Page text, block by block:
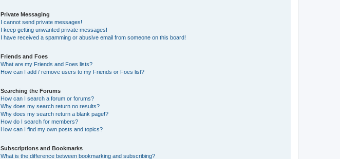
Private Messaging
I cannot send private messages!
I keep getting unwanted private messages!
I have received a spamming or abusive email from someone on this board!
Friends and Foes
What are my Friends and Foes lists?
How can I add / remove users to my Friends or Foes list?
Searching the Forums
How can I search a forum or forums?
Why does my search return no results?
Why does my search return a blank page!?
How do I search for members?
How can I find my own posts and topics?
Subscriptions and Bookmarks
What is the difference between bookmarking and subscribing?